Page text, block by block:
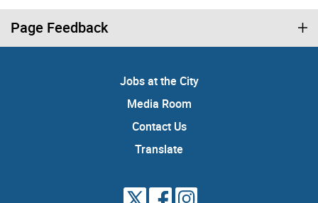
Page Feedback
Jobs at the City
Media Room
Contact Us
Translate